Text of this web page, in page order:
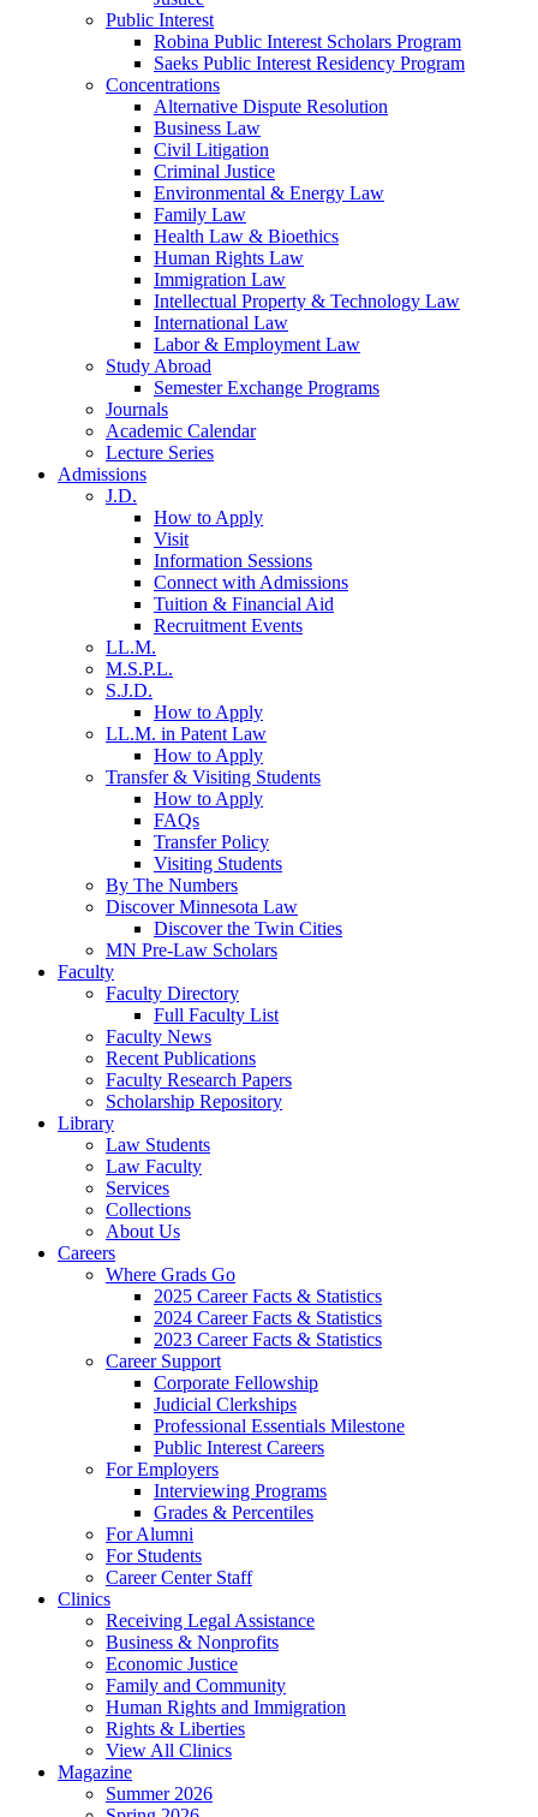
Public Interest
Robina Public Interest Scholars Program
Saeks Public Interest Residency Program
Concentrations
Alternative Dispute Resolution
Business Law
Civil Litigation
Criminal Justice
Environmental & Energy Law
Family Law
Health Law & Bioethics
Human Rights Law
Immigration Law
Intellectual Property & Technology Law
International Law
Labor & Employment Law
Study Abroad
Semester Exchange Programs
Journals
Academic Calendar
Lecture Series
Admissions
J.D.
How to Apply
Visit
Information Sessions
Connect with Admissions
Tuition & Financial Aid
Recruitment Events
LL.M.
M.S.P.L.
S.J.D.
How to Apply
LL.M. in Patent Law
How to Apply
Transfer & Visiting Students
How to Apply
FAQs
Transfer Policy
Visiting Students
By The Numbers
Discover Minnesota Law
Discover the Twin Cities
MN Pre-Law Scholars
Faculty
Faculty Directory
Full Faculty List
Faculty News
Recent Publications
Faculty Research Papers
Scholarship Repository
Library
Law Students
Law Faculty
Services
Collections
About Us
Careers
Where Grads Go
2025 Career Facts & Statistics
2024 Career Facts & Statistics
2023 Career Facts & Statistics
Career Support
Corporate Fellowship
Judicial Clerkships
Professional Essentials Milestone
Public Interest Careers
For Employers
Interviewing Programs
Grades & Percentiles
For Alumni
For Students
Career Center Staff
Clinics
Receiving Legal Assistance
Business & Nonprofits
Economic Justice
Family and Community
Human Rights and Immigration
Rights & Liberties
View All Clinics
Magazine
Summer 2026